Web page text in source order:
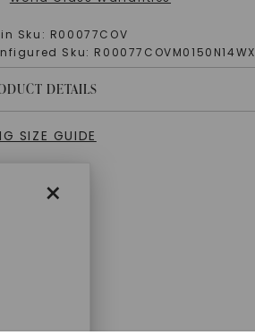
×
Sku: R00077COV
Sku: R00077COVM0150N14WX
DETAILS
SIZE GUIDE